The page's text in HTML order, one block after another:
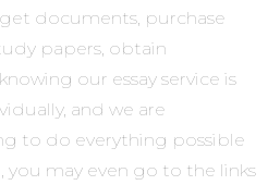
documents, purchase
papers, obtain
our essay service is
and we are
to do everything possible
you may even go to the links